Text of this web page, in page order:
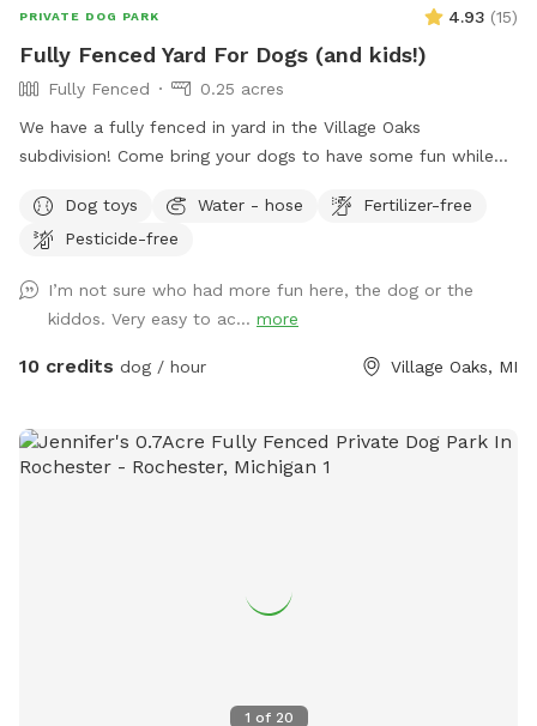
PRIVATE DOG PARK 4.93 (15)
Fully Fenced Yard For Dogs (and kids!)
Fully Fenced
0.25 acres
We have a fully fenced in yard in the Village Oaks
subdivision! Come bring your dogs to have some fun while
school. For pups, we have lots of grassy area to run and
play. They’re welcome to hop on our kids’ play set and ride
trampoline this summer and a ninja warrior set for kids (and
adults!) to play on. Two big trees provide plenty of shade
for you and your pup. We pride ourselves on having a
Dog toys Water - hose
Fertilizer-free
Pesticide-free
I’m not sure who had more fun here, the dog or the
kiddos. Very easy to ac... more
10 credits dog / hour Village Oaks, MI
1 of 20